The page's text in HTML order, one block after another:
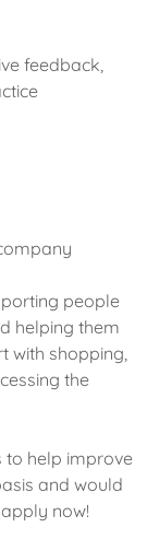
feedback,
people
helping them
with shopping,
the
to help improve
and would
now!